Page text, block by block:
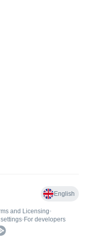
English
and Licensing•
• For developers